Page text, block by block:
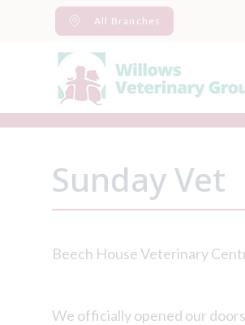
All Branches
Sunday Vet
Beech House Veterinary
We officially opened our